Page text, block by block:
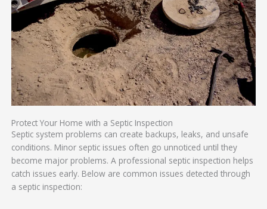
Protect Your Home with a Septic Inspection
Septic system problems can create backups, leaks, and unsafe
conditions. Minor septic issues often go unnoticed until they
become major problems. A professional septic inspection helps
catch issues early. Below are common issues detected through
a septic inspection: